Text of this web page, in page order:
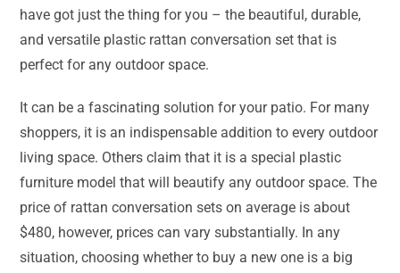
have got just the thing for you – the beautiful, durable,
and versatile plastic rattan conversation set that is
perfect for any outdoor space.
It can be a fascinating solution for your patio. For many
shoppers, it is an indispensable addition to every outdoor
living space. Others claim that it is a special plastic
furniture model that will beautify any outdoor space. The
price of rattan conversation sets on average is about
$480, however, prices can vary substantially. In any
situation, choosing whether to buy a new one is a big